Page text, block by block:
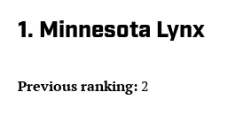
1. Minnesota Lynx
Previous ranking:2